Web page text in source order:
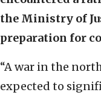
the Ministry of
preparation for
“A war in the
expected to